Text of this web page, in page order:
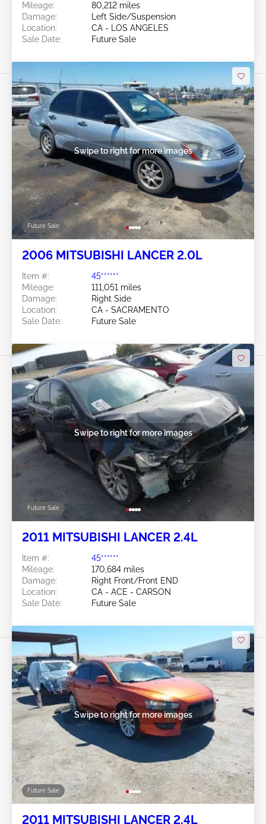
Mileage:
80,212 miles
Damage:
Left Side/Suspension
Location:
CA - LOS ANGELES
Sale Date:
Future Sale
Future Sale
Swipe to right for more images
2006 MITSUBISHI LANCER 2.0L
Item #:
45******
Mileage:
111,051 miles
Damage:
Right Side
Location:
CA - SACRAMENTO
Sale Date:
Future Sale
Future Sale
Swipe to right for more images
2011 MITSUBISHI LANCER 2.4L
Item #:
45******
Mileage:
170,684 miles
Damage:
Right Front/Front END
Location:
CA - ACE - CARSON
Sale Date:
Future Sale
Future Sale
Swipe to right for more images
2011 MITSUBISHI LANCER 2.4L